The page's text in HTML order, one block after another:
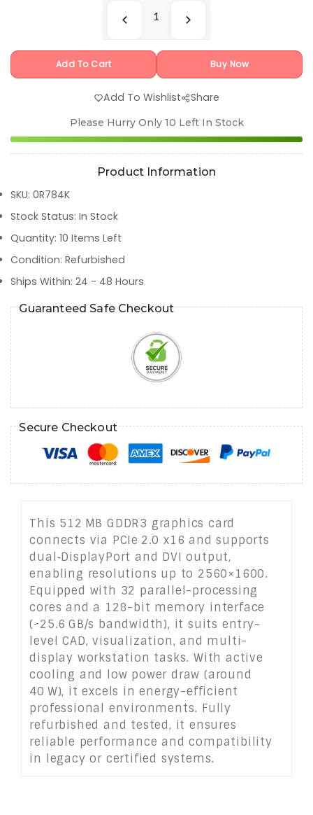
Add To Cart Buy Now
Add To Wishlist Share
Please Hurry Only 10 Left In Stock
Product Information
SKU: 0R784K
Stock Status: In Stock
Quantity: 10 Items Left
Condition: Refurbished
Ships Within: 24 - 48 Hours
Guaranteed Safe Checkout
Secure Checkout
This 512 MB GDDR3 graphics card
connects via PCIe 2.0 x16 and supports
dual‑DisplayPort and DVI output,
enabling resolutions up to 2560×1600.
Equipped with 32 parallel-processing
cores and a 128-bit memory interface
(~25.6 GB/s bandwidth), it suits entry-
level CAD, visualization, and multi-
display workstation tasks. With active
cooling and low power draw (around
40 W), it excels in energy-efficient
professional environments. Fully
refurbished and tested, it ensures
reliable performance and compatibility
in legacy or certified systems.